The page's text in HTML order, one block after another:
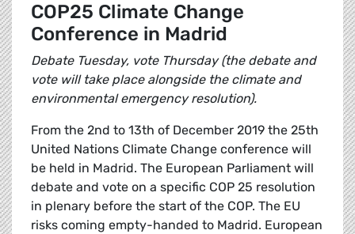
COP25 Climate Change
Conference in Madrid
Debate Tuesday, vote Thursday (the debate and
vote will take place alongside the climate and
environmental emergency resolution).
From the 2nd to 13th of December 2019 the 25th
United Nations Climate Change conference will
be held in Madrid. The European Parliament will
debate and vote on a specific COP 25 resolution
in plenary before the start of the COP. The EU
risks coming empty-handed to Madrid. European